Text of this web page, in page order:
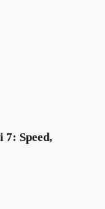
Speed,